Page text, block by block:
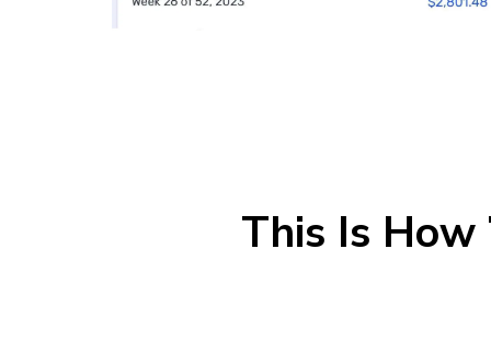
This Is How